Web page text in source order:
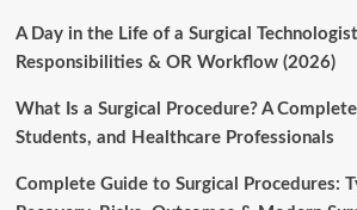
A Day in the Life of a Surgical
Responsibilities & OR Workflow (2026)
What Is a Surgical Procedure? A
Students, and Healthcare Professionals
Complete Guide to Surgical Procedures: